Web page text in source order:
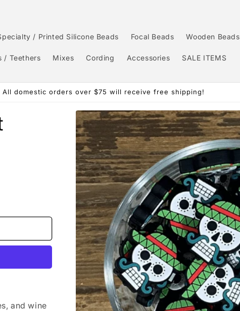
/ Printed Silicone Beads Focal Beads Wooden Beads
/ Teethers Mixes Cording Accessories SALE ITEMS
All domestic orders over $75 will receive free shipping!
Skip to
product
information
and wine